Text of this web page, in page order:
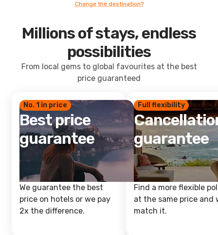
Change the destination?
Millions of stays, endless
possibilities
From local gems to global favourites at the best
price guaranteed
No. 1 in price
Best price
guarantee
We guarantee the best
price on hotels or we pay
2x the difference.
Full flexibility
guarantee
Find a more flexible
at the same price and
match it.